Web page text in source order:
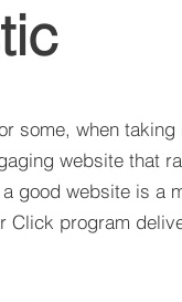
some, when
website that
good website is a
Click program